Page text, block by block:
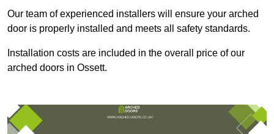
Our team of experienced installers will ensure your arched
door is properly installed and meets all safety standards.
Installation costs are included in the overall price of our
arched doors in Ossett.